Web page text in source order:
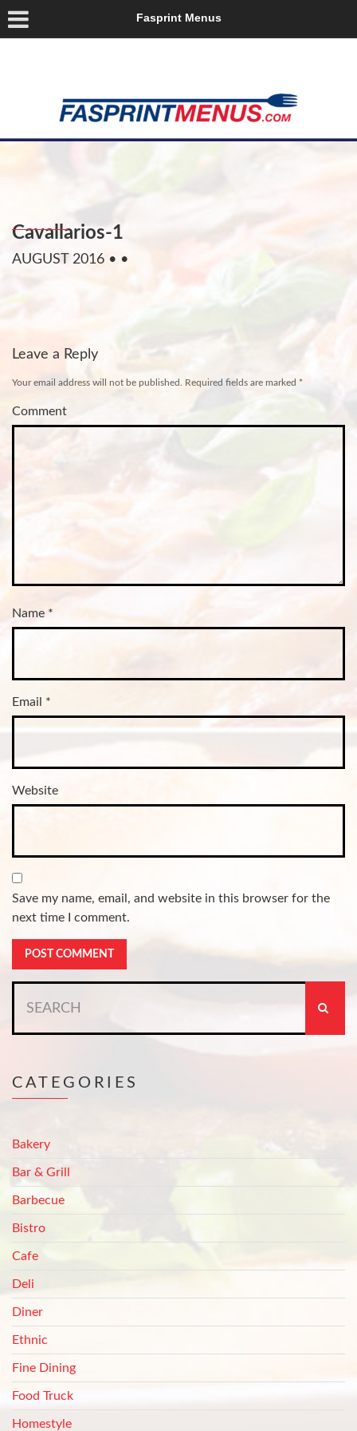
Fasprint Menus
Cavallarios-1
AUGUST 2016 • •
Leave a Reply
Your email address will not be published. Required fields are marked *
Comment
Name *
Email *
Website
Save my name, email, and website in this browser for the
next time I comment.
for:
CATEGORIES
Bakery
Bar & Grill
Barbecue
Bistro
Cafe
Deli
Diner
Ethnic
Fine Dining
Food Truck
Homestyle